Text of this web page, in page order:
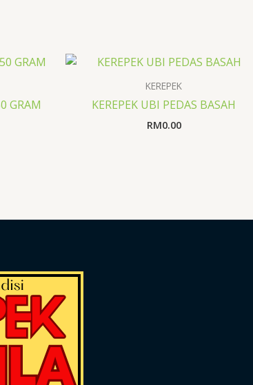
GRAM
KEREPEK
KEREPEK UBI PEDAS BASAH
RM0.00